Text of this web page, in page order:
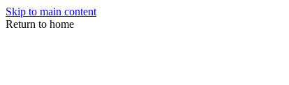
Skip to main content
Return to home